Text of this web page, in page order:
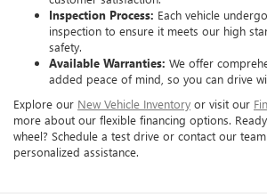
Inspection Process: Each vehicle
inspection to ensure it meets our high
safety.
Available Warranties: We offer
added peace of mind, so you can drive
Explore our New Vehicle Inventory or visit our
more about our flexible financing options.
wheel? Schedule a test drive or contact our
personalized assistance.